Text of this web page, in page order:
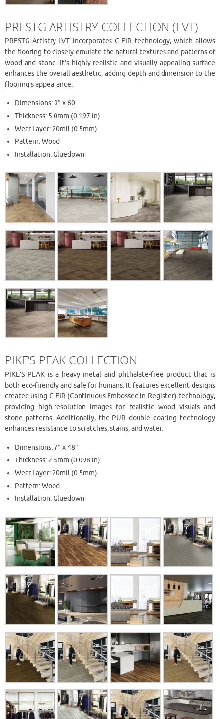
PRESTG ARTISTRY COLLECTION (LVT)
PRESTG Artistry LVT incorporates C-EIR technology, which allows
the flooring to closely emulate the natural textures and patterns of
wood and stone. It’s highly realistic and visually appealing surface
enhances the overall aesthetic, adding depth and dimension to the
flooring’s appearance.
Dimensions: 9″ x 60
Thickness: 5.0mm (0.197 in)
Wear Layer: 20mil (0.5mm)
Pattern: Wood
Installation: Gluedown
PIKE’S PEAK COLLECTION
PIKE’S PEAK is a heavy metal and phthalate-free product that is
both eco-friendly and safe for humans. It features excellent designs
created using C-EIR (Continuous Embossed in Register) technology,
providing high-resolution images for realistic wood visuals and
stone patterns. Additionally, the PUR double coating technology
enhances resistance to scratches, stains, and water.
Dimensions: 7″ x 48″
Thickness: 2.5mm (0.098 in)
Wear Layer: 20mil (0.5mm)
Pattern: Wood
Installation: Gluedown